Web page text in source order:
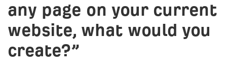
any page on your current
website, what would you
create?”